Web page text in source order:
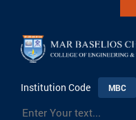
Institution Code MBC